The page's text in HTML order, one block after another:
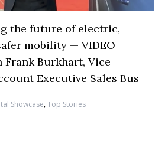
the future of electric,
mobility — VIDEO
Frank Burkhart, Vice
Executive Sales Bus
Showcase,Top Stories